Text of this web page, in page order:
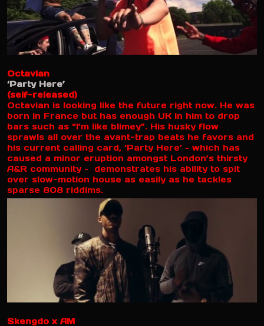
Octavian
‘Party Here’
(self-released)
Octavian is looking like the future right now. He was
born in France but has enough UK in him to drop
bars such as “I’m like blimey”. His husky flow
sprawls all over the avant-trap beats he favors and
his current calling card, ‘Party Here’ – which has
caused a minor eruption amongst London’s thirsty
A&R community – demonstrates his ability to spit
over slow-motion house as easily as he tackles
sparse 808 riddims.
Skengdo x AM